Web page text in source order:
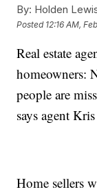
By: Holden
Posted 12:16 AM,
Real estate
homeowners:
people are
says agent
Home sellers